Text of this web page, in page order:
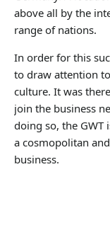
above all by the
range of nations.
In order for this
to draw attention
culture. It was
join the business
doing so, the
a cosmopolitan
business.